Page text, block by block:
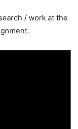
/ work at the